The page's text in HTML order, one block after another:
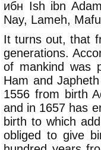
ибн Ish ibn
Nay, Lameh,
It turns out, that
generations.
of mankind was
Ham and
1556 from birth
and in 1657 has
birth to which
obliged to give